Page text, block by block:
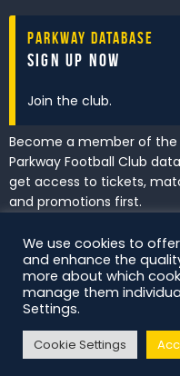
Parkway Database
Sign Up Now
Join the club.
Become a member of the
Parkway Football Club
get access to tickets,
and promotions first.
I've read and accept
Policy.
DS Digital. All Rights
We use cookies to
and enhance the
more about which
manage them
Settings.
Cookie Settings